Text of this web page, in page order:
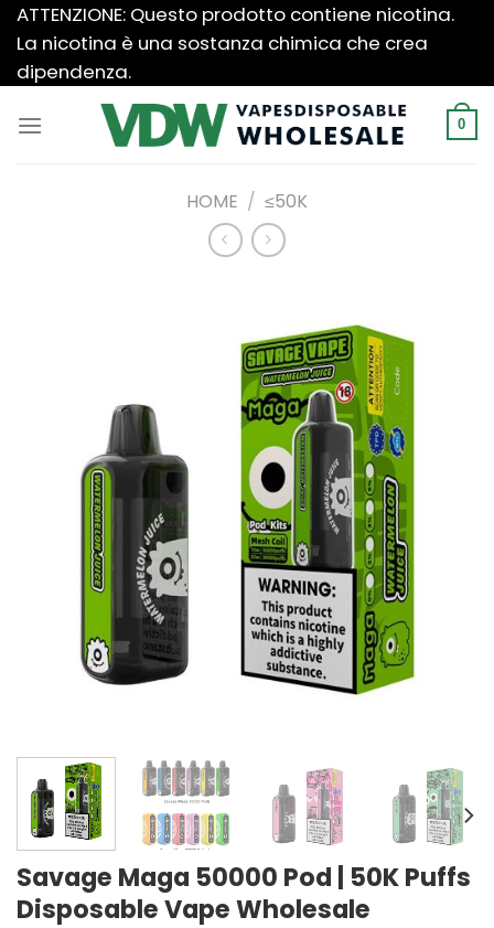
Salta
contenuti
ATTENZIONE: Questo prodotto contiene nicotina.
La nicotina è una sostanza chimica che crea
dipendenza.
0
HOME / ≤50K
Savage Maga 50000 Pod | 50K Puffs
Disposable Vape Wholesale